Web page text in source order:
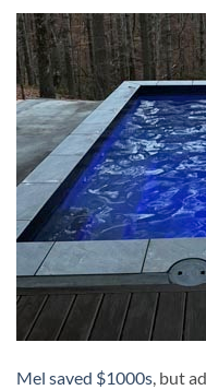
Mel saved $1000s, but